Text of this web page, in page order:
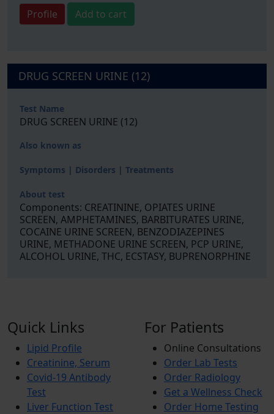
Profile Add to cart
DRUG SCREEN URINE (12)
Test Name
DRUG SCREEN URINE (12)
Also known as
Symptoms | Disorders | Treatments
About test
Components: CREATININE, OPIATES URINE
SCREEN, AMPHETAMINES, BARBITURATES URINE,
COCAINE URINE SCREEN, BENZODIAZEPINES
URINE, METHADONE URINE SCREEN, PCP URINE,
ALCOHOL URINE, THC, ECSTASY, BUPRENORPHINE
Quick Links
Lipid Profile
Creatinine, Serum
Covid-19 Antibody
Test
Liver Function Test
For Patients
Online Consultations
Order Lab Tests
Order Radiology
Get a Wellness Check
Order Home Testing